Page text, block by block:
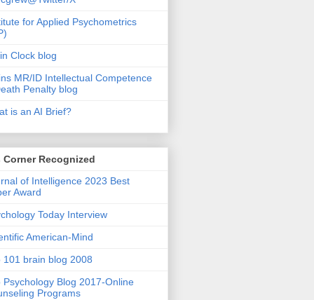
for Applied Psychometrics
Clock blog
MR/ID Intellectual Competence
Penalty blog
is an AI Brief?
Corner Recognized
of Intelligence 2023 Best
Award
Today Interview
American-Mind
101 brain blog 2008
Psychology Blog 2017-Online
Programs